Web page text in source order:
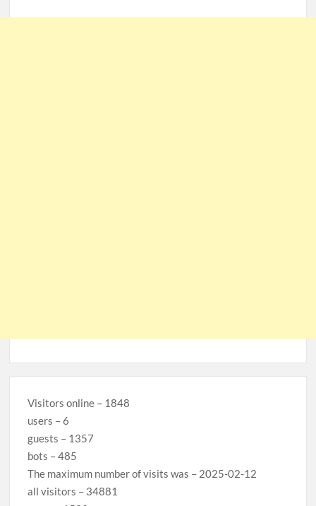
Visitors online – 1848
users – 6
guests – 1357
bots – 485
The maximum number of visits was – 2025-02-12
all visitors – 34881